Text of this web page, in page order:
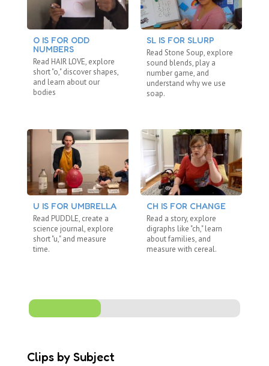
O IS FOR ODD
NUMBERS
Read HAIR LOVE, explore
short "o," discover shapes,
and learn about our
bodies
U IS FOR UMBRELLA
Read PUDDLE, create a
science journal, explore
short "u," and measure
time.
SL IS FOR SLURP
Read Stone Soup, explore
sound blends, play a
number game, and
understand why we use
soap.
CH IS FOR CHANGE
Read a story, explore
digraphs like "ch," learn
about families, and
measure with cereal.
Clips by Subject